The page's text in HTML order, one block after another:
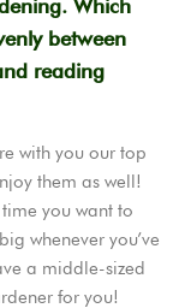
Which
between
reading
with you our top
them as well!
you want to
whenever you’ve
a middle-sized
for you!